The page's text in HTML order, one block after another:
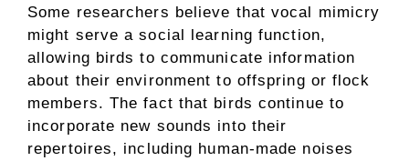
Some researchers believe that vocal mimicry
might serve a social learning function,
allowing birds to communicate information
about their environment to offspring or flock
members. The fact that birds continue to
incorporate new sounds into their
repertoires, including human-made noises